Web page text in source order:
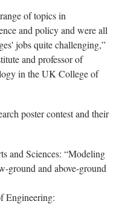
of topics in
and policy and were all
jobs quite challenging,”
and professor of
in the UK College of
poster contest and their
and Sciences: “Modeling
ground and above-ground
Engineering: